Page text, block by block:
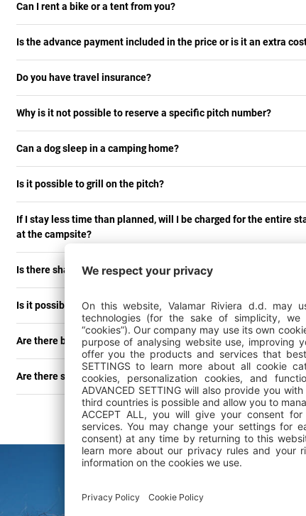
Can I rent a bike or a tent from you?
Is the advance payment included in the price or is it an extra
Do you have travel insurance?
Why is it not possible to reserve a specific pitch number?
Can a dog sleep in a camping home?
Is it possible to grill on the pitch?
If I stay less time than planned, will I be charged for the entire
at the campsite?
Is there shade on the pitch?
Is it possible to bring a boat, jet ski and other water vessels?
Are there bed linen and towels in the camping homes?
Are there shops, restaurants and swimming pools within the